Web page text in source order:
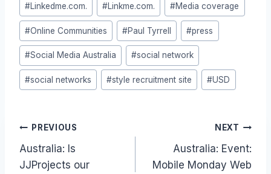
#Linkedme.com. #Linkme.com. #Media coverage
#Online Communities #Paul Tyrrell #press
#Social Media Australia #social network
#social networks #style recruitment site #USD
Post
navigation
PREVIOUS
Australia: Is
JJProjects our
NEXT
Australia: Event:
Mobile Monday Web